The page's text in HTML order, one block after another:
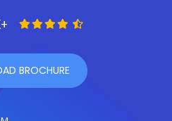
BROCHURE